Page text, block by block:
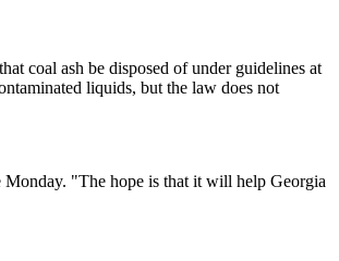
coal ash be disposed of under guidelines at
liquids, but the law does not
Monday. "The hope is that it will help Georgia